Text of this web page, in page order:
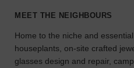
idea.
SEARCH
SPACES
MEET THE NEIGHBOURS
Home to the niche and
houseplants, on-site crafted
glasses design and repair,